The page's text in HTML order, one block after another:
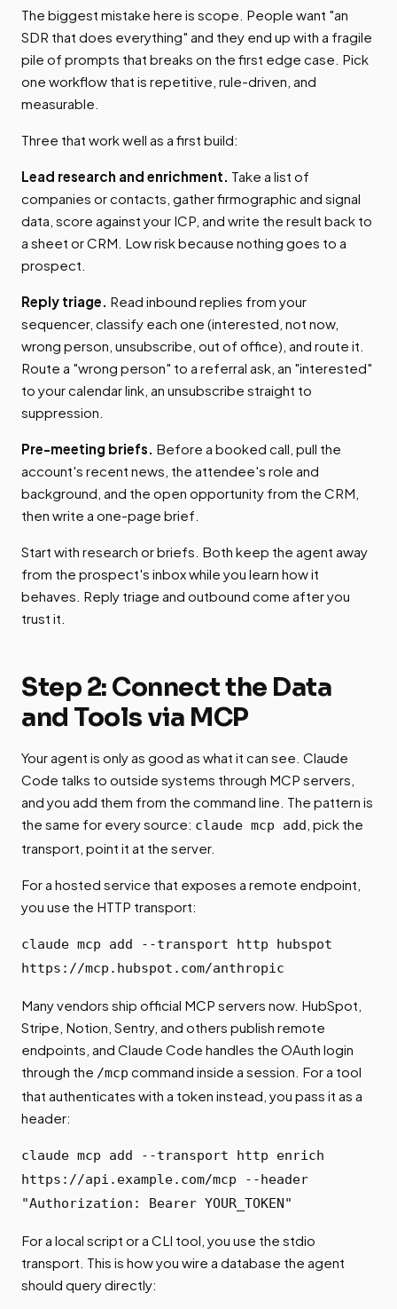
The biggest mistake here is scope. People want "an
SDR that does everything" and they end up with a fragile
pile of prompts that breaks on the first edge case. Pick
one workflow that is repetitive, rule-driven, and
measurable.
Three that work well as a first build:
Lead research and enrichment. Take a list of
companies or contacts, gather firmographic and signal
data, score against your ICP, and write the result back to
a sheet or CRM. Low risk because nothing goes to a
prospect.
Reply triage. Read inbound replies from your
sequencer, classify each one (interested, not now,
wrong person, unsubscribe, out of office), and route it.
Route a "wrong person" to a referral ask, an "interested"
to your calendar link, an unsubscribe straight to
suppression.
Pre-meeting briefs. Before a booked call, pull the
account's recent news, the attendee's role and
background, and the open opportunity from the CRM,
then write a one-page brief.
Start with research or briefs. Both keep the agent away
from the prospect's inbox while you learn how it
behaves. Reply triage and outbound come after you
trust it.
Step 2: Connect the Data
and Tools via MCP
Your agent is only as good as what it can see. Claude
Code talks to outside systems through MCP servers,
and you add them from the command line. The pattern is
the same for every source: claude mcp add , pick the
transport, point it at the server.
For a hosted service that exposes a remote endpoint,
you use the HTTP transport:
claude mcp add --transport http hubspot
https://mcp.hubspot.com/anthropic
Many vendors ship official MCP servers now. HubSpot,
Stripe, Notion, Sentry, and others publish remote
endpoints, and Claude Code handles the OAuth login
through the /mcp command inside a session. For a tool
that authenticates with a token instead, you pass it as a
header:
claude mcp add --transport http enrich
https://api.example.com/mcp --header
"Authorization: Bearer YOUR_TOKEN"
For a local script or a CLI tool, you use the stdio
transport. This is how you wire a database the agent
should query directly: